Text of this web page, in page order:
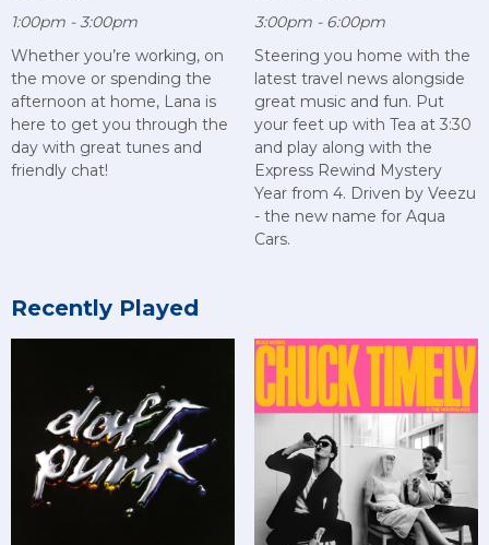
1:00pm - 3:00pm
Whether you’re working, on
the move or spending the
afternoon at home, Lana is
here to get you through the
day with great tunes and
friendly chat!
3:00pm - 6:00pm
Steering you home with the
latest travel news alongside
great music and fun. Put
your feet up with Tea at 3:30
and play along with the
Express Rewind Mystery
Year from 4. Driven by Veezu
- the new name for Aqua
Cars.
Recently Played